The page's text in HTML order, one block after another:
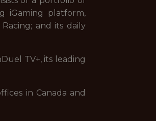
iGaming platform,
and its daily
TV+, its leading
in Canada and